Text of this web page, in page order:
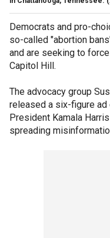
Democrats and pro-
so-called "abortion
and are seeking to
Capitol Hill.
The advocacy group
released a six-figure ad
President Kamala
spreading